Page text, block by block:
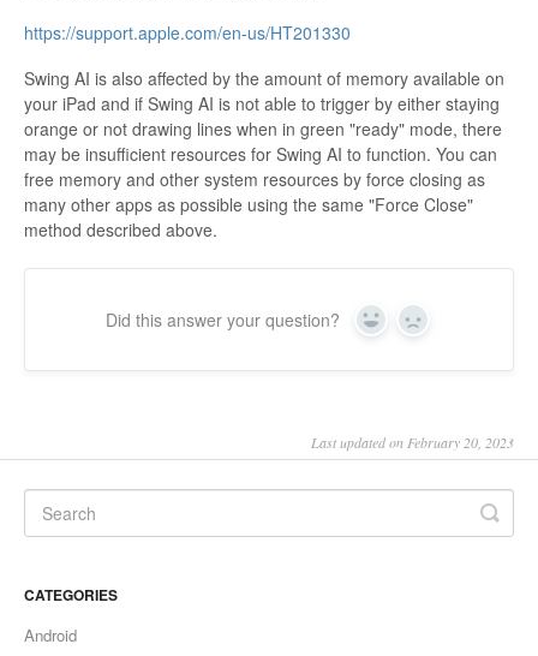
Announcements
Troubleshooting
https://support.apple.com/en-us/HT201330
Swing AI is also affected by the amount of memory available on
your iPad and if Swing AI is not able to trigger by either staying
orange or not drawing lines when in green "ready" mode, there
may be insufficient resources for Swing AI to function. You can
free memory and other system resources by force closing as
many other apps as possible using the same "Force Close"
method described above.
Did this answer your question? Yes No
Last updated on February 20, 2023
CATEGORIES
Android